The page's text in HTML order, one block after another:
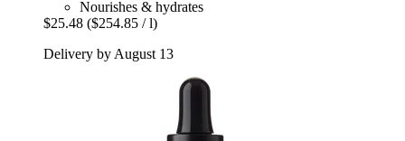
Nourishes & hydrates
$25.48 ($254.85 / l)
Delivery by August 13